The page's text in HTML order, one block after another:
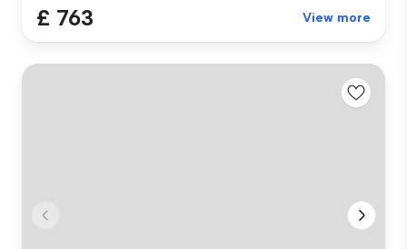
£ 763 View more